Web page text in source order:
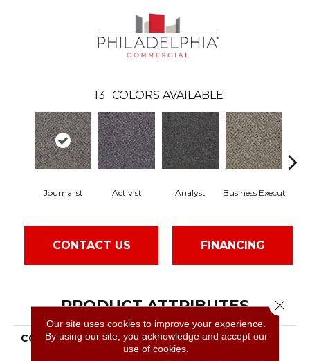
13 COLORS AVAILABLE
Journalist Activist Analyst Business Execut
CONTACT US FINANCING
PRODUCT ATTRIBUTES
COLLECTION
Commercial Flrs Center
Source Keynote
Our site uses cookies to improve your experience.
By using our site, you acknowledge and accept our
use of cookies.
Close